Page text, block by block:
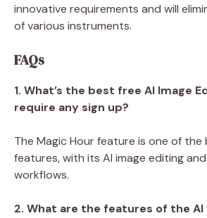
innovative requirements and will
of various instruments.
FAQs
1. What’s the best free AI Image
require any sign up?
The Magic Hour feature is one of
features, with its AI image editing
workflows.
2. What are the features of the